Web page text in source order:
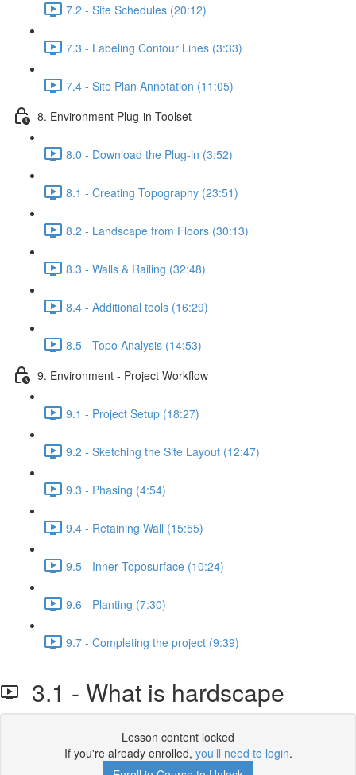
7.2 - Site Schedules (20:12)
7.3 - Labeling Contour Lines (3:33)
7.4 - Site Plan Annotation (11:05)
8. Environment Plug-in Toolset
8.0 - Download the Plug-in (3:52)
8.1 - Creating Topography (23:51)
8.2 - Landscape from Floors (30:13)
8.3 - Walls & Railing (32:48)
8.4 - Additional tools (16:29)
8.5 - Topo Analysis (14:53)
9. Environment - Project Workflow
9.1 - Project Setup (18:27)
9.2 - Sketching the Site Layout (12:47)
9.3 - Phasing (4:54)
9.4 - Retaining Wall (15:55)
9.5 - Inner Toposurface (10:24)
9.6 - Planting (7:30)
9.7 - Completing the project (9:39)
3.1 - What is hardscape
Lesson content locked
If you're already enrolled, you'll need to login.